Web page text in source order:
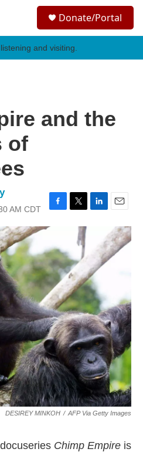
h
Donate/Portal
and visiting.
and the
of
AM CDT
F
a
e
b
o
o
k
T
t
e
r
L
d
I
n
E
m
a
i
l
DESIREY MINKOH / AFP Via Getty Images
Chimp Empire is